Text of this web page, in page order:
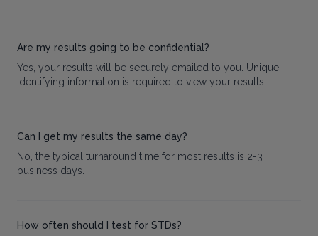
Are my results going to be confidential?
Yes, your results will be securely emailed to you. Unique
identifying information is required to view your results.
Can I get my results the same day?
No, the typical turnaround time for most results is 2-3
business days.
How often should I test for STDs?